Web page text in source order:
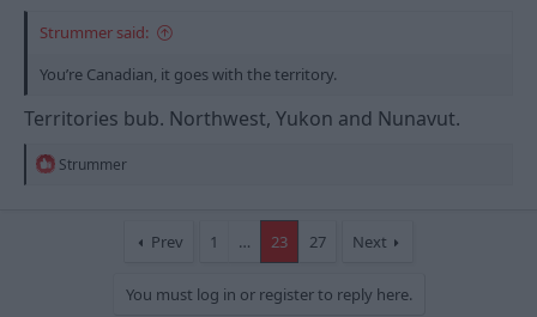
Strummer said:
You’re Canadian, it goes with the territory.
Territories bub. Northwest, Yukon and Nunavut.
R
Strummer
Prev 1 … 23 27 Next
You must log in or register to reply here.